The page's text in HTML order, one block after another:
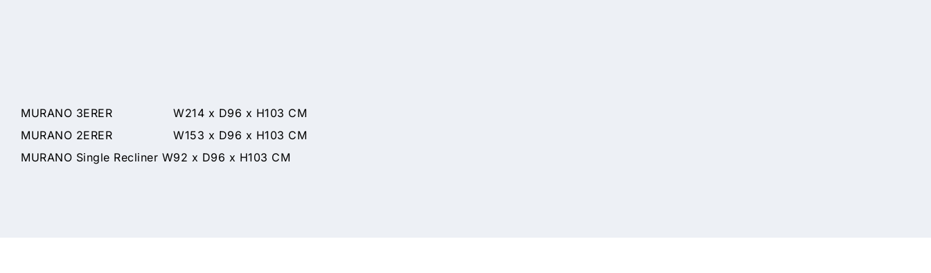
MURANO 3ERER W214 x D96 x H103 CM
MURANO 2ERER W153 x D96 x H103 CM
MURANO Single Recliner W92 x D96 x H103 CM